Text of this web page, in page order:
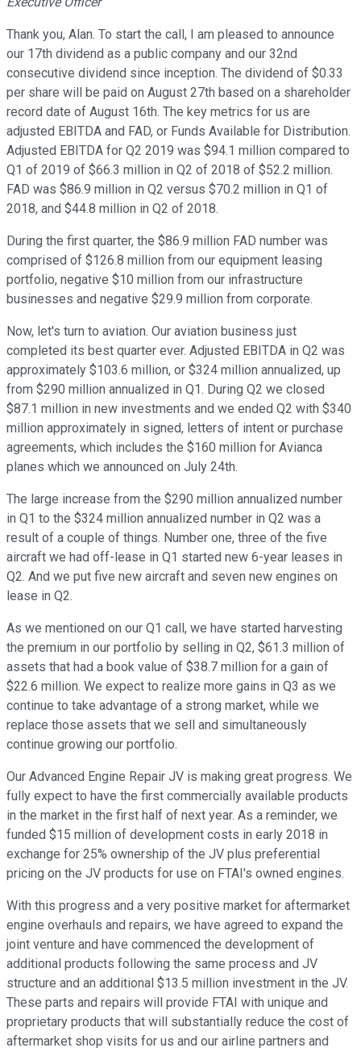
Thank you, Alan. To start the call, I am pleased to announce
our 17th dividend as a public company and our 32nd
consecutive dividend since inception. The dividend of $0.33
per share will be paid on August 27th based on a shareholder
record date of August 16th. The key metrics for us are
adjusted EBITDA and FAD, or Funds Available for Distribution.
Adjusted EBITDA for Q2 2019 was $94.1 million compared to
Q1 of 2019 of $66.3 million in Q2 of 2018 of $52.2 million.
FAD was $86.9 million in Q2 versus $70.2 million in Q1 of
2018, and $44.8 million in Q2 of 2018.
During the first quarter, the $86.9 million FAD number was
comprised of $126.8 million from our equipment leasing
portfolio, negative $10 million from our infrastructure
businesses and negative $29.9 million from corporate.
Now, let's turn to aviation. Our aviation business just
completed its best quarter ever. Adjusted EBITDA in Q2 was
approximately $103.6 million, or $324 million annualized, up
from $290 million annualized in Q1. During Q2 we closed
$87.1 million in new investments and we ended Q2 with $340
million approximately in signed, letters of intent or purchase
agreements, which includes the $160 million for Avianca
planes which we announced on July 24th.
The large increase from the $290 million annualized number
in Q1 to the $324 million annualized number in Q2 was a
result of a couple of things. Number one, three of the five
aircraft we had off-lease in Q1 started new 6-year leases in
Q2. And we put five new aircraft and seven new engines on
lease in Q2.
As we mentioned on our Q1 call, we have started harvesting
the premium in our portfolio by selling in Q2, $61.3 million of
assets that had a book value of $38.7 million for a gain of
$22.6 million. We expect to realize more gains in Q3 as we
continue to take advantage of a strong market, while we
replace those assets that we sell and simultaneously
continue growing our portfolio.
Our Advanced Engine Repair JV is making great progress. We
fully expect to have the first commercially available products
in the market in the first half of next year. As a reminder, we
funded $15 million of development costs in early 2018 in
exchange for 25% ownership of the JV plus preferential
pricing on the JV products for use on FTAI's owned engines.
With this progress and a very positive market for aftermarket
engine overhauls and repairs, we have agreed to expand the
joint venture and have commenced the development of
additional products following the same process and JV
structure and an additional $13.5 million investment in the JV.
These parts and repairs will provide FTAI with unique and
proprietary products that will substantially reduce the cost of
aftermarket shop visits for us and our airline partners and